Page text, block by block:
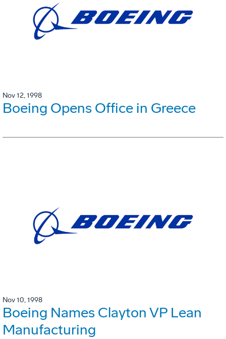
Nov 12, 1998
Boeing Opens Office in Greece
Nov 10, 1998
Boeing Names Clayton VP Lean
Manufacturing